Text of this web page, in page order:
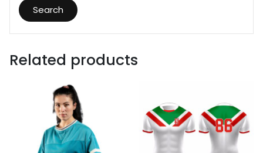
Search
Related products